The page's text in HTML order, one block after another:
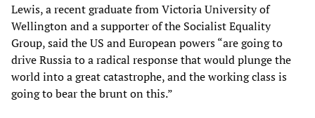
Lewis, a recent graduate from Victoria University of
Wellington and a supporter of the Socialist Equality
Group, said the US and European powers “are going to
drive Russia to a radical response that would plunge the
world into a great catastrophe, and the working class is
going to bear the brunt on this.”